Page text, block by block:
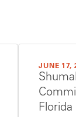
JUNE 17,